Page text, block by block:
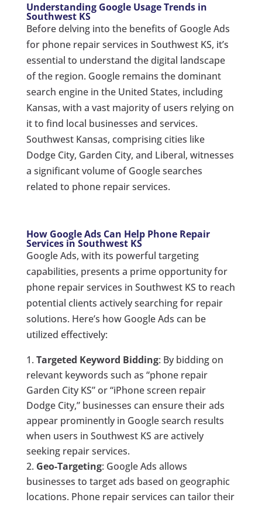
Understanding Google Usage Trends in
Southwest KS
Before delving into the benefits of Google Ads
for phone repair services in Southwest KS, it’s
essential to understand the digital landscape
of the region. Google remains the dominant
search engine in the United States, including
Kansas, with a vast majority of users relying on
it to find local businesses and services.
Southwest Kansas, comprising cities like
Dodge City, Garden City, and Liberal, witnesses
a significant volume of Google searches
related to phone repair services.
How Google Ads Can Help Phone Repair
Services in Southwest KS
Google Ads, with its powerful targeting
capabilities, presents a prime opportunity for
phone repair services in Southwest KS to reach
potential clients actively searching for repair
solutions. Here’s how Google Ads can be
utilized effectively:
Targeted Keyword Bidding: By bidding on
relevant keywords such as “phone repair
Garden City KS” or “iPhone screen repair
Dodge City,” businesses can ensure their ads
appear prominently in Google search results
when users in Southwest KS are actively
seeking repair services.
Geo-Targeting: Google Ads allows
businesses to target ads based on geographic
locations. Phone repair services can tailor their